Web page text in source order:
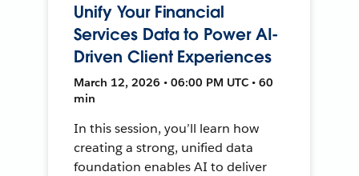
Unify Your Financial
Services Data to Power AI-
Driven Client Experiences
March 12, 2026 • 06:00 PM UTC • 60
min
In this session, you’ll learn how
creating a strong, unified data
foundation enables AI to deliver